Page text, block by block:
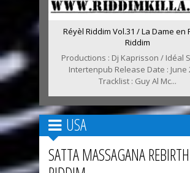
Réyèl Riddim Vol.31 / La Dame en
Riddim
Productions : Dj Kaprisson / Idéal
Intertenpub Release Date : June
Tracklist : Guy Al Mc...
USA
SATTA MASSAGANA REBIRTH